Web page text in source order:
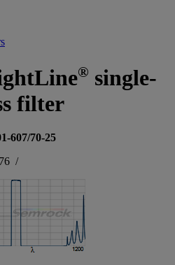
® single-
filter
607/70-25
/